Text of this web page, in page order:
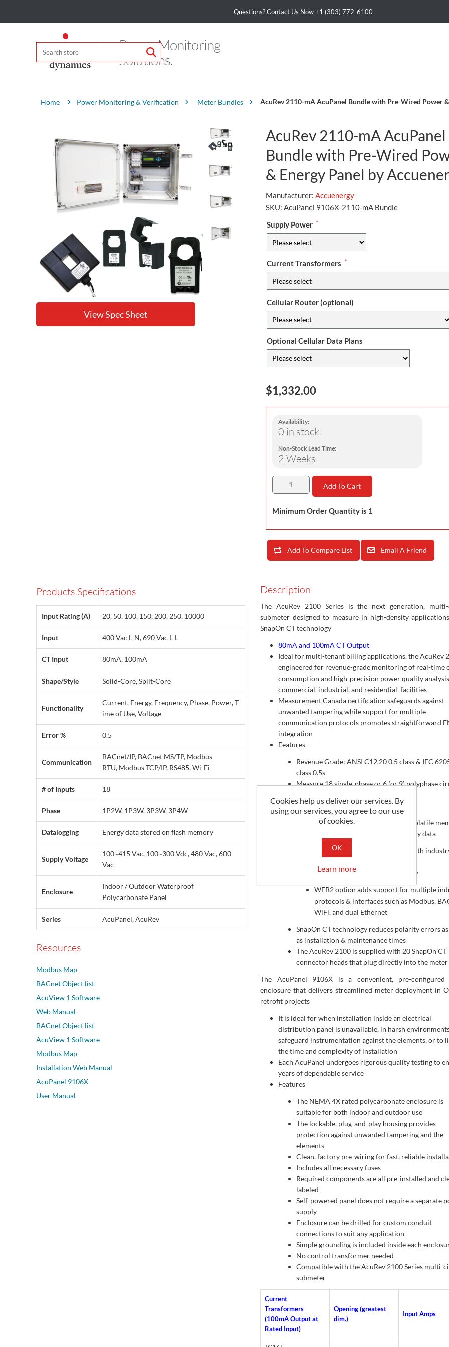
Questions? Contact Us Now+1 (303) 772-6100
Power Monitoring
Solutions.
Home Power Monitoring & Verification Meter Bundles AcuRev 2110-mA AcuPanel Bundle with Pre-Wired Power
View Spec Sheet
AcuRev 2110-mA AcuPanel
Bundle with Pre-Wired
& Energy Panel by
Manufacturer: Accuenergy
SKU: AcuPanel 9106X-2110-mA Bundle
Supply Power *
Current Transformers *
Cellular Router (optional)
Optional Cellular Data Plans
$1,332.00
Availability:
0 in stock
Non-Stock Lead Time:
2 Weeks
Add To Cart
Minimum Order Quantity is 1
Add To Compare List Email A Friend
Products Specifications
Input Rating (A) 20, 50, 100, 150, 200, 250, 10000
Input 400 Vac L-N, 690 Vac L-L
CT Input 80mA, 100mA
Shape/Style Solid-Core, Split-Core
Functionality
Current, Energy, Frequency, Phase, Power, T
ime of Use, Voltage
Error % 0.5
Communication
BACnet/IP, BACnet MS/TP, Modbus
RTU, Modbus TCP/IP, RS485, Wi-Fi
# of Inputs 18
Phase 1P2W, 1P3W, 3P3W, 3P4W
Datalogging Energy data stored on flash memory
Supply Voltage
100~415 Vac, 100~300 Vdc, 480 Vac, 600
Vac
Enclosure
Indoor / Outdoor Waterproof
Polycarbonate Panel
Series AcuPanel, AcuRev
Resources
Modbus Map
BACnet Object list
AcuView 1 Software
Web Manual
BACnet Object list
AcuView 1 Software
Modbus Map
Installation Web Manual
AcuPanel 9106X
User Manual
Description
The AcuRev 2100 Series is the next generation,
submeter designed to measure in high-density
SnapOn CT technology
80mA and 100mA CT Output
Ideal for multi-tenant billing applications, the AcuRev
engineered for revenue-grade monitoring of real-time
consumption and high-precision power quality
commercial, industrial, and residential facilities
Measurement Canada certification safeguards against
unwanted tampering while support for multiple
communication protocols promotes straightforward
integration
Features
Revenue Grade: ANSI C12.20 0.5 class & IEC
class 0.5s
Measure 18 single-phase or 6 (or 9) polyphase
8MB memory standard
WEB2 option adds 8GB of non-volatile
for storing energy & power quality data
Combines easy remote meter access with
Modbus-RTU and BACnet MS/TP ready
WEB2 option adds support for multiple
protocols & interfaces such as Modbus,
WiFi, and dual Ethernet
SnapOn CT technology reduces polarity errors
as installation & maintenance times
The AcuRev 2100 is supplied with 20 SnapOn CT
connector heads that plug directly into the meter
The AcuPanel 9106X is a convenient, pre-configured
enclosure that delivers streamlined meter deployment in
retrofit projects
It is ideal for when installation inside an electrical
distribution panel is unavailable, in harsh
safeguard instrumentation against the elements, or to
the time and complexity of installation
Each AcuPanel undergoes rigorous quality testing to
years of dependable service
Features
The NEMA 4X rated polycarbonate enclosure is
suitable for both indoor and outdoor use
The lockable, plug-and-play housing provides
protection against unwanted tampering and the
elements
Clean, factory pre-wiring for fast, reliable
Includes all necessary fuses
Required components are all pre-installed and
labeled
Self-powered panel does not require a separate
supply
Enclosure can be drilled for custom conduit
connections to suit any application
Simple grounding is included inside each
No control transformer needed
Compatible with the AcuRev 2100 Series multi-
submeter
Current
Transformers
(100mA Output at
Rated Input)
Opening (greatest
dim.)
Input Amps
Cookies help us deliver our services. By
using our services, you agree to our use
of cookies.
OK
Learn more